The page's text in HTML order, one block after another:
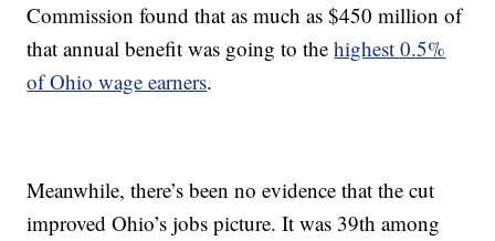
Commission found that as much as $450 million of
that annual benefit was going to thehighest 0.5%
of Ohio wage earners.
Meanwhile, there’s been no evidence that the cut
improved Ohio’s jobs picture. It was 39th among